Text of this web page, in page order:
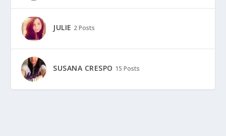
JULIE 2 Posts
SUSANA CRESPO 15 Posts